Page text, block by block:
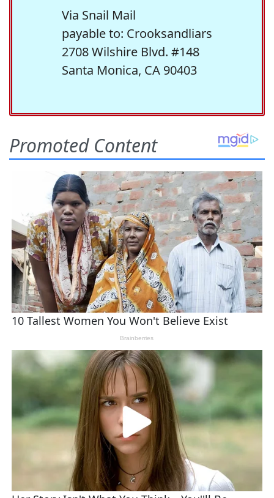
Via Snail Mail
payable to: Crooksandliars
2708 Wilshire Blvd. #148
Santa Monica, CA 90403